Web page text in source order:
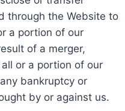
through the Website to
a portion of our
of a merger,
or a portion of our
bankruptcy or
by or against us.